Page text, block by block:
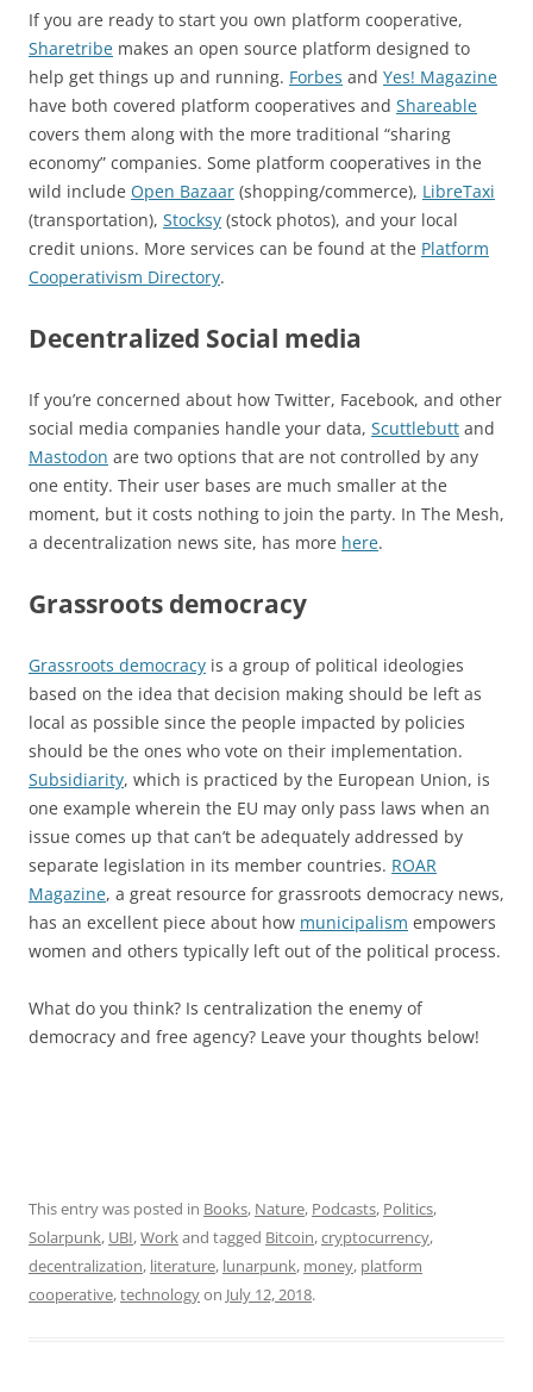
If you are ready to start you own platform cooperative,
Sharetribe makes an open source platform designed to
help get things up and running. Forbes and Yes! Magazine
have both covered platform cooperatives and Shareable
covers them along with the more traditional “sharing
economy” companies. Some platform cooperatives in the
wild include Open Bazaar (shopping/commerce), LibreTaxi
(transportation), Stocksy (stock photos), and your local
credit unions. More services can be found at the Platform
Cooperativism Directory.
Decentralized Social media
If you’re concerned about how Twitter, Facebook, and other
social media companies handle your data, Scuttlebutt and
Mastodon are two options that are not controlled by any
one entity. Their user bases are much smaller at the
moment, but it costs nothing to join the party. In The Mesh,
a decentralization news site, has more here.
Grassroots democracy
Grassroots democracy is a group of political ideologies
based on the idea that decision making should be left as
local as possible since the people impacted by policies
should be the ones who vote on their implementation.
Subsidiarity, which is practiced by the European Union, is
one example wherein the EU may only pass laws when an
issue comes up that can’t be adequately addressed by
separate legislation in its member countries. ROAR
Magazine, a great resource for grassroots democracy news,
has an excellent piece about how municipalism empowers
women and others typically left out of the political process.
What do you think? Is centralization the enemy of
democracy and free agency? Leave your thoughts below!
This entry was posted in Books, Nature, Podcasts, Politics,
Solarpunk, UBI,Workand tagged Bitcoin,cryptocurrency,
decentralization, literature, lunarpunk, money, platform
cooperative,technologyon July 12, 2018.